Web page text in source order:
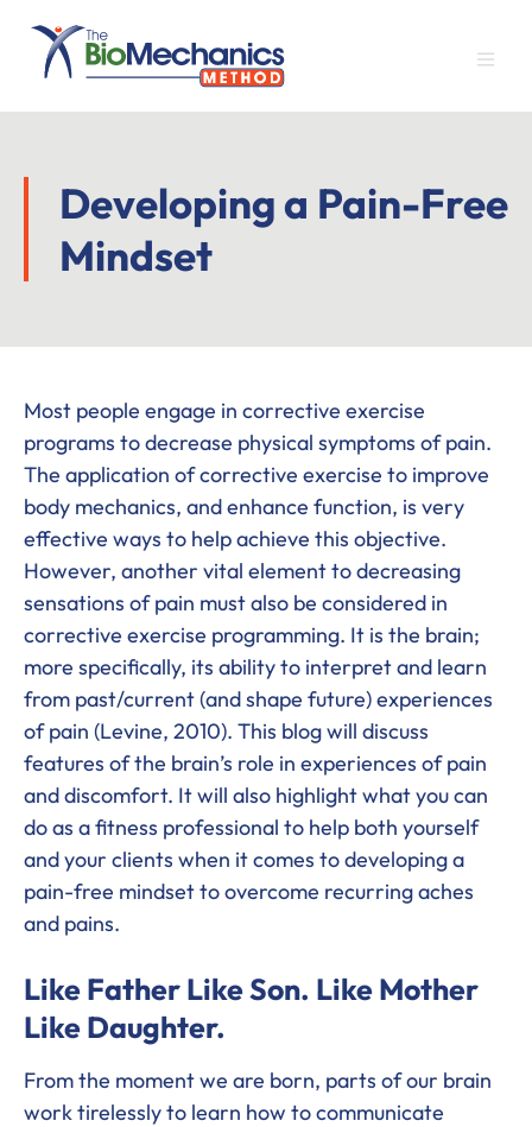
main
content
primary
sidebar
footer
Developing a Pain-Free
Mindset
Most people engage in corrective exercise
programs to decrease physical symptoms of pain.
The application of corrective exercise to improve
body mechanics, and enhance function, is very
effective ways to help achieve this objective.
However, another vital element to decreasing
sensations of pain must also be considered in
corrective exercise programming. It is the brain;
more specifically, its ability to interpret and learn
from past/current (and shape future) experiences
of pain (Levine, 2010). This blog will discuss
features of the brain’s role in experiences of pain
and discomfort. It will also highlight what you can
do as a fitness professional to help both yourself
and your clients when it comes to developing a
pain-free mindset to overcome recurring aches
and pains.
Like Father Like Son. Like Mother
Like Daughter.
From the moment we are born, parts of our brain
work tirelessly to learn how to communicate